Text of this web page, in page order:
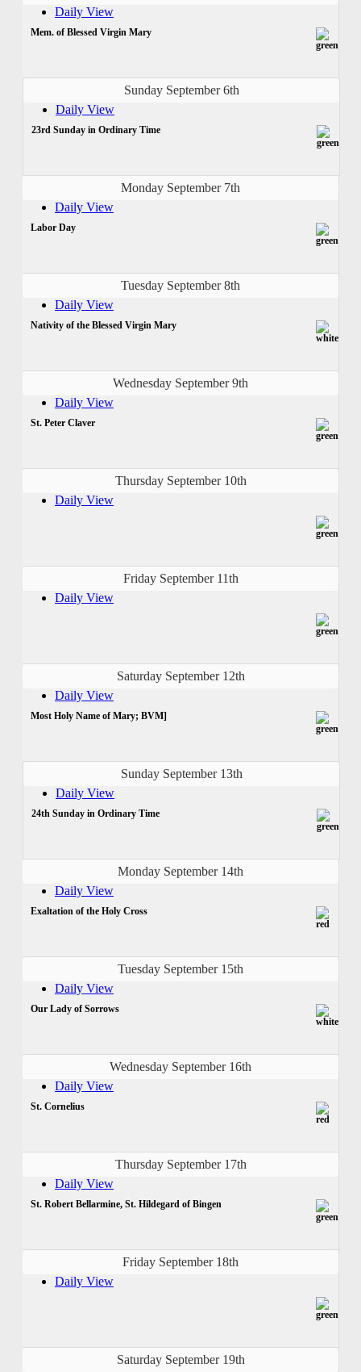
Daily View
Mem. of Blessed Virgin Mary
Sunday September 6th
Daily View
23rd Sunday in Ordinary Time
Monday September 7th
Daily View
Labor Day
Tuesday September 8th
Daily View
Nativity of the Blessed Virgin Mary
Wednesday September 9th
Daily View
St. Peter Claver
Thursday September 10th
Daily View
Friday September 11th
Daily View
Saturday September 12th
Daily View
Most Holy Name of Mary; BVM]
Sunday September 13th
Daily View
24th Sunday in Ordinary Time
Monday September 14th
Daily View
Exaltation of the Holy Cross
Tuesday September 15th
Daily View
Our Lady of Sorrows
Wednesday September 16th
Daily View
St. Cornelius
Thursday September 17th
Daily View
St. Robert Bellarmine, St. Hildegard of Bingen
Friday September 18th
Daily View
Saturday September 19th